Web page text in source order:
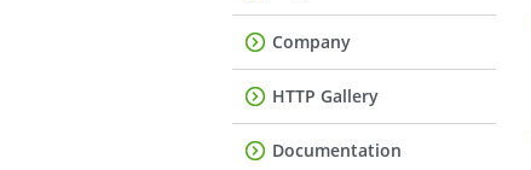
Company
HTTP Gallery
Documentation